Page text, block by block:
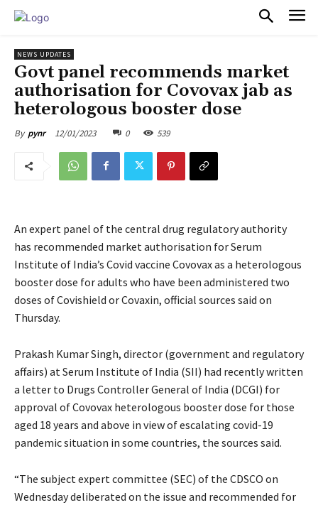
NEWS UPDATES
Govt panel recommends market
authorisation for Covovax jab as
heterologous booster dose
By pynr 12/01/2023 0 539
An expert panel of the central drug regulatory authority
has recommended market authorisation for Serum
Institute of India’s Covid vaccine Covovax as a heterologous
booster dose for adults who have been administered two
doses of Covishield or Covaxin, official sources said on
Thursday.
Prakash Kumar Singh, director (government and regulatory
affairs) at Serum Institute of India (SII) had recently written
a letter to Drugs Controller General of India (DCGI) for
approval of Covovax heterologous booster dose for those
aged 18 years and above in view of escalating covid-19
pandemic situation in some countries, the sources said.
“The subject expert committee (SEC) of the CDSCO on
Wednesday deliberated on the issue and recommended for